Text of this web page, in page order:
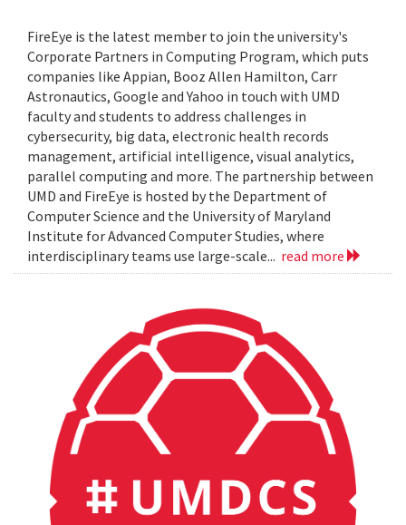
FireEye is the latest member to join the university's
Corporate Partners in Computing Program, which puts
companies like Appian, Booz Allen Hamilton, Carr
Astronautics, Google and Yahoo in touch with UMD
faculty and students to address challenges in
cybersecurity, big data, electronic health records
management, artificial intelligence, visual analytics,
parallel computing and more. The partnership between
UMD and FireEye is hosted by the Department of
Computer Science and the University of Maryland
Institute for Advanced Computer Studies, where
interdisciplinary teams use large-scale... read more